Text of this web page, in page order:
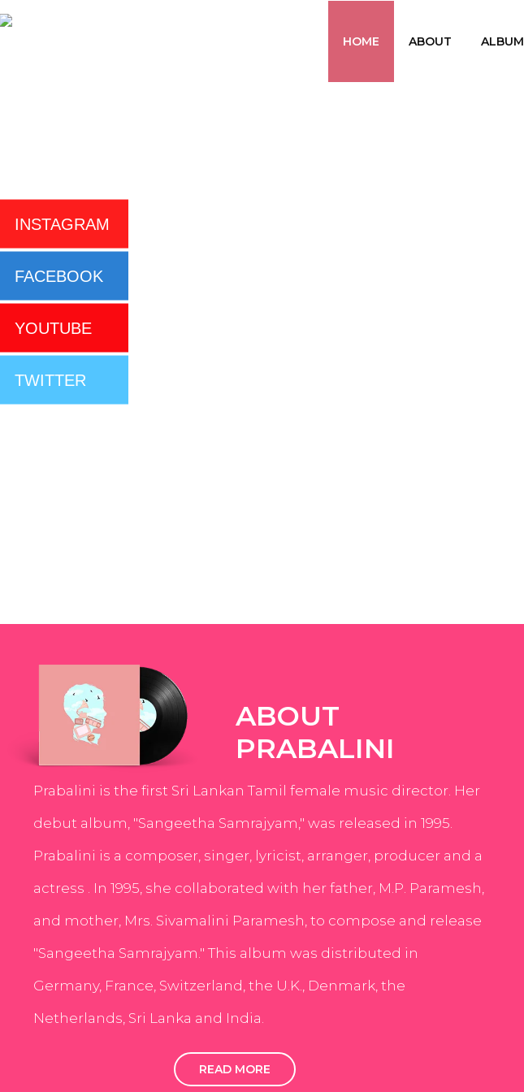
HOME ABOUT ALBUM
INSTAGRAM
FACEBOOK
YOUTUBE
TWITTER
ABOUT
PRABALINI
Prabalini is the first Sri Lankan Tamil female music director. Her
debut album, "Sangeetha Samrajyam," was released in 1995.
Prabalini is a composer, singer, lyricist, arranger, producer and a
actress . In 1995, she collaborated with her father, M.P. Paramesh,
and mother, Mrs. Sivamalini Paramesh, to compose and release
"Sangeetha Samrajyam." This album was distributed in
Germany, France, Switzerland, the U.K., Denmark, the
Netherlands, Sri Lanka and India.
READ MORE